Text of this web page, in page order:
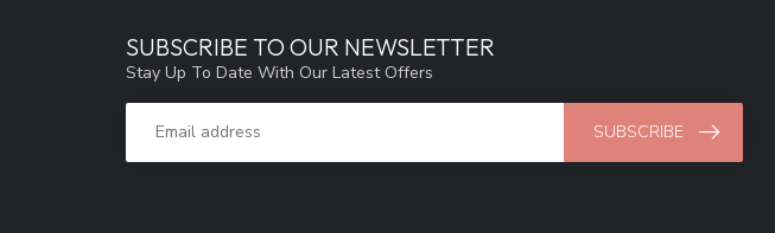
SUBSCRIBE TO OUR NEWSLETTER
Stay Up To Date With Our Latest Offers
SUBSCRIBE